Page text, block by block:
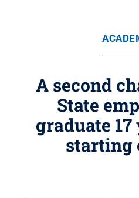
A second
State
graduate
starting